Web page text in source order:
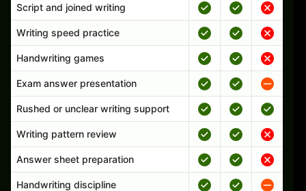
Script and joined writing
Writing speed practice
Handwriting games
Exam answer presentation
Rushed or unclear writing support
Writing pattern review
Answer sheet preparation
Handwriting discipline